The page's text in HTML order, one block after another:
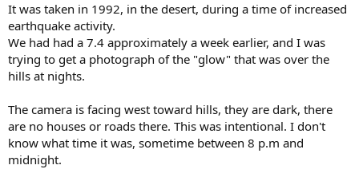
It was taken in 1992, in the desert, during a time of increased
earthquake activity.
We had had a 7.4 approximately a week earlier, and I was
trying to get a photograph of the "glow" that was over the
hills at nights.
The camera is facing west toward hills, they are dark, there
are no houses or roads there. This was intentional. I don't
know what time it was, sometime between 8 p.m and
midnight.